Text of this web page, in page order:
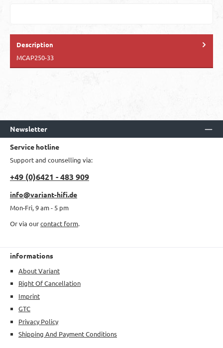
Description
MCAP250-33
Newsletter
Service hotline
Support and counselling via:
+49 (0)6421 - 483 909
info@variant-hifi.de
Mon-Fri, 9 am - 5 pm
Or via ourcontact form.
informations
About Variant
Right Of Cancellation
Imprint
GTC
Privacy Policy
Shipping And Payment Conditions